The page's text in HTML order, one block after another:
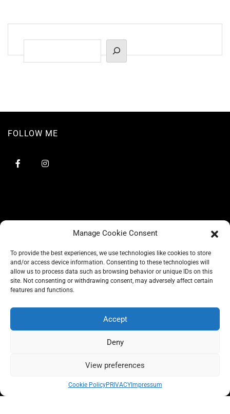
Manage Cookie Consent
To provide the best experiences, we use technologies like cookies to store
and/or access device information. Consenting to these technologies will
allow us to process data such as browsing behavior or unique IDs on this
site. Not consenting or withdrawing consent, may adversely affect certain
features and functions.
Accept
Deny
View preferences
Cookie PolicyPRIVACYImpressum
FOLLOW ME
BLOG
ABOUT A CARRIE
All rights reserved @carrieforshoes
Message